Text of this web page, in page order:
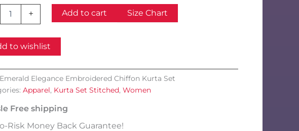
Size Chart
+ Add to cart
to wishlist
Emerald Elegance Embroidered Chiffon Kurta Set
Apparel, Kurta Set Stitched,Women
Free shipping
Risk Money Back Guarantee!